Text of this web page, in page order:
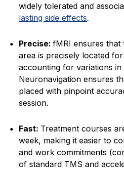
widely tolerated and
lasting side effects.
Precise:fMRI ensures that
area is precisely located
accounting for variations in
Neuronavigation ensures
placed with pinpoint
session.
Fast: Treatment courses
week, making it easier to
and work commitments
of standard TMS and